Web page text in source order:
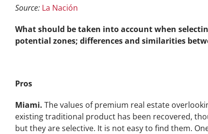
Source: La Nación
What should be taken into account when
potential zones; differences and similarities
Pros
Miami. The values of premium real estate
existing traditional product has been recovered,
but they are selective. It is not easy to find them.